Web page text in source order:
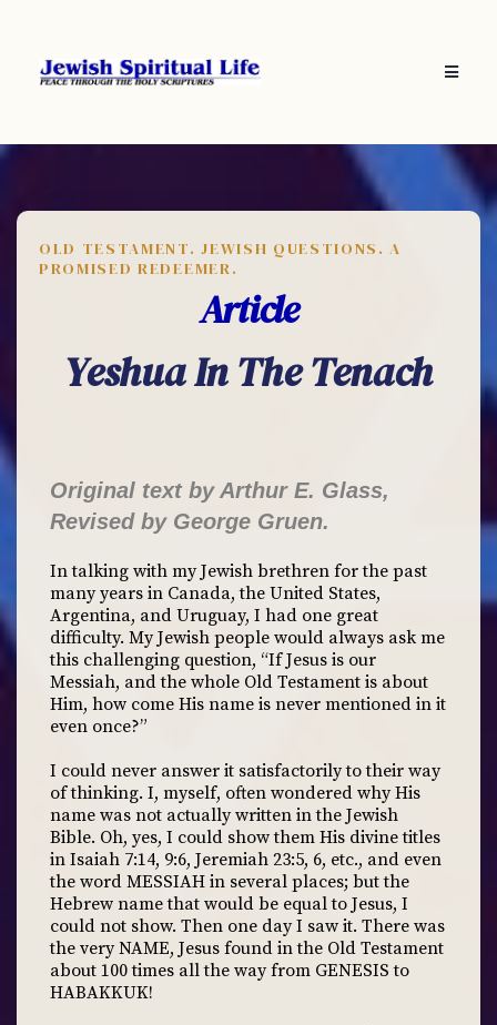
OLD TESTAMENT. JEWISH QUESTIONS. A
PROMISED REDEEMER.
Article
Yeshua In The Tenach
Original text by Arthur E. Glass,
Revised by George Gruen.
In talking with my Jewish brethren for the past
many years in Canada, the United States,
Argentina, and Uruguay, I had one great
difficulty. My Jewish people would always ask me
this challenging question, “If Jesus is our
Messiah, and the whole Old Testament is about
Him, how come His name is never mentioned in it
even once?”
I could never answer it satisfactorily to their way
of thinking. I, myself, often wondered why His
name was not actually written in the Jewish
Bible. Oh, yes, I could show them His divine titles
in Isaiah 7:14, 9:6, Jeremiah 23:5, 6, etc., and even
the word MESSIAH in several places; but the
Hebrew name that would be equal to Jesus, I
could not show. Then one day I saw it. There was
the very NAME, Jesus found in the Old Testament
about 100 times all the way from GENESIS to
HABAKKUK!